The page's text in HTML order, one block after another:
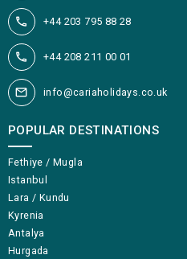
+44 203 795 88 28
+44 208 211 00 01
info@cariaholidays.co.uk
POPULAR DESTINATIONS
Fethiye / Mugla
Istanbul
Lara / Kundu
Kyrenia
Antalya
Hurgada